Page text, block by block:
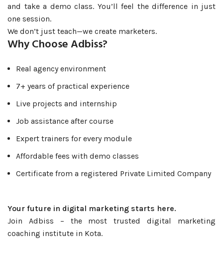
and take a demo class. You’ll feel the difference in just
one session.
We don’t just teach—we create marketers.
Why Choose Adbiss?
Real agency environment
7+ years of practical experience
Live projects and internship
Job assistance after course
Expert trainers for every module
Affordable fees with demo classes
Certificate from a registered Private Limited Company
Your future in digital marketing starts here.
Join Adbiss – the most trusted digital marketing
coaching institute in Kota.